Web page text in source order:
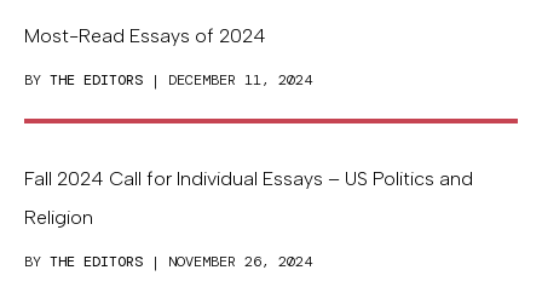
Most-Read Essays of 2024
BY THE EDITORS | DECEMBER 11, 2024
Fall 2024 Call for Individual Essays – US Politics and
Religion
BY THE EDITORS | NOVEMBER 26, 2024